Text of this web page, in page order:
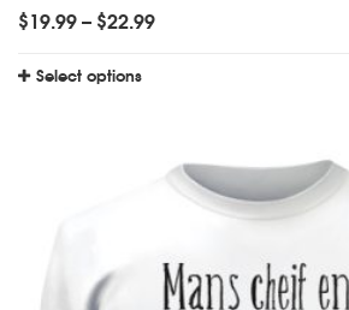
$19.99– $22.99
Select options